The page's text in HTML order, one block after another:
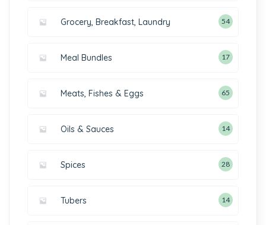
Grocery, Breakfast, Laundry 54
Meal Bundles 17
Meats, Fishes & Eggs 65
Oils & Sauces 14
Spices 28
Tubers 14